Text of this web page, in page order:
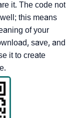
it. The code not
this means
of your
save, and
it to create